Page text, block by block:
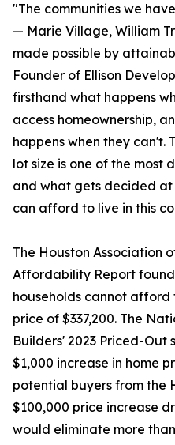
"The communities we
— Marie Village, William
made possible by
Founder of Ellison
firsthand what happens
access homeownership,
happens when they can't.
lot size is one of the most
and what gets decided at
can afford to live in this
The Houston Association
Affordability Report
households cannot afford
price of $337,200. The
Builders' 2023 Priced-
$1,000 increase in home
potential buyers from the
$100,000 price increase
would eliminate more